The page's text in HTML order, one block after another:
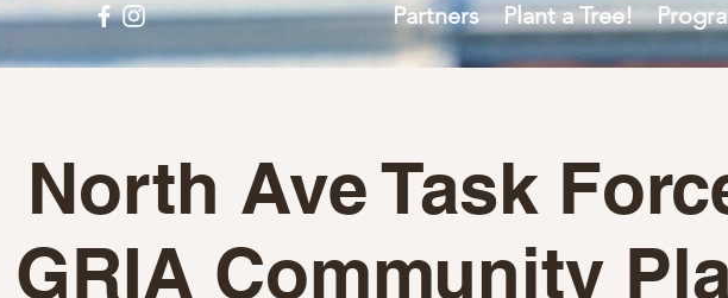
Partners Plant a Tree!
North Ave Task
GRIA Community